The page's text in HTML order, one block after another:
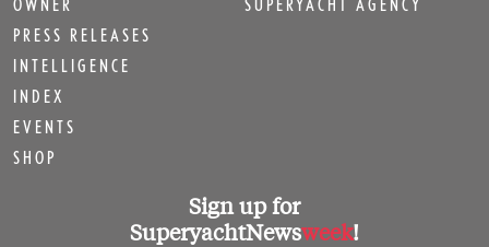
OWNER
PRESS RELEASES
INTELLIGENCE
INDEX
EVENTS
SHOP
SUPERYACHT AGENCY
Sign up for
SuperyachtNewsweek!